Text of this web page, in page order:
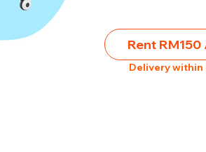
Rent
Delivery within